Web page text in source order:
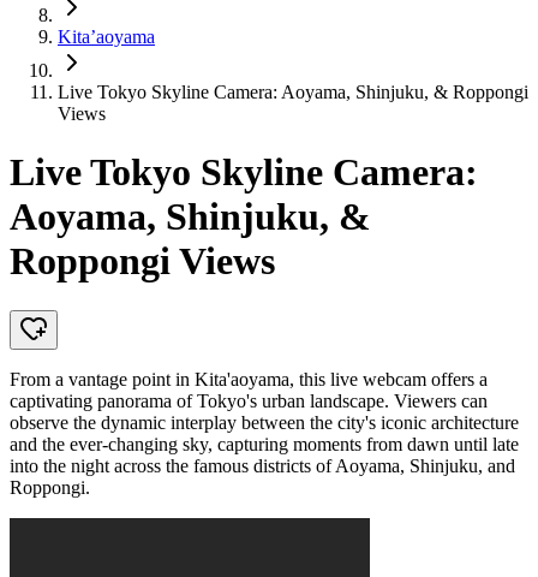
Kita’aoyama
Live Tokyo Skyline Camera: Aoyama, Shinjuku, & Roppongi
Views
Live Tokyo Skyline Camera:
Aoyama, Shinjuku, &
Roppongi Views
From a vantage point in Kita'aoyama, this live webcam offers a
captivating panorama of Tokyo's urban landscape. Viewers can
observe the dynamic interplay between the city's iconic architecture
and the ever-changing sky, capturing moments from dawn until late
into the night across the famous districts of Aoyama, Shinjuku, and
Roppongi.